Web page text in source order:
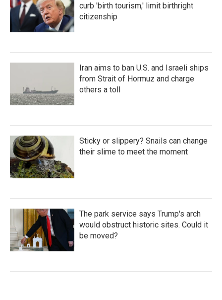
curb 'birth tourism,' limit birthright
citizenship
Iran aims to ban U.S. and Israeli ships
from Strait of Hormuz and charge
others a toll
Sticky or slippery? Snails can change
their slime to meet the moment
The park service says Trump's arch
would obstruct historic sites. Could it
be moved?